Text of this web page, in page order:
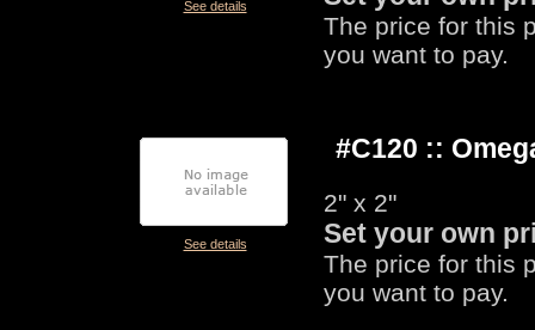
See details
The price for this
you want to pay.
See details
#C120 ::
2" x 2"
Set your own
The price for this
you want to pay.